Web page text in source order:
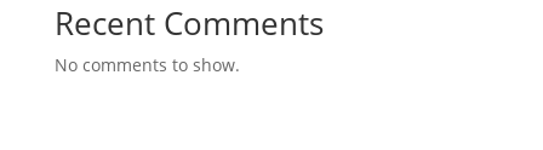
Recent Comments
No comments to show.